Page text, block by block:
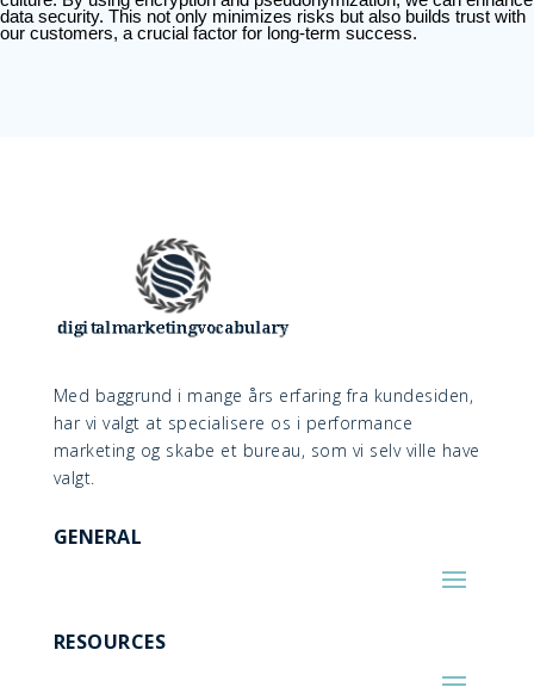
data security. This not only minimizes risks but also builds trust with
our customers, a crucial factor for long-term success.
Med baggrund i mange års erfaring fra kundesiden,
har vi valgt at specialisere os i performance
marketing og skabe et bureau, som vi selv ville have
valgt.
GENERAL
RESOURCES